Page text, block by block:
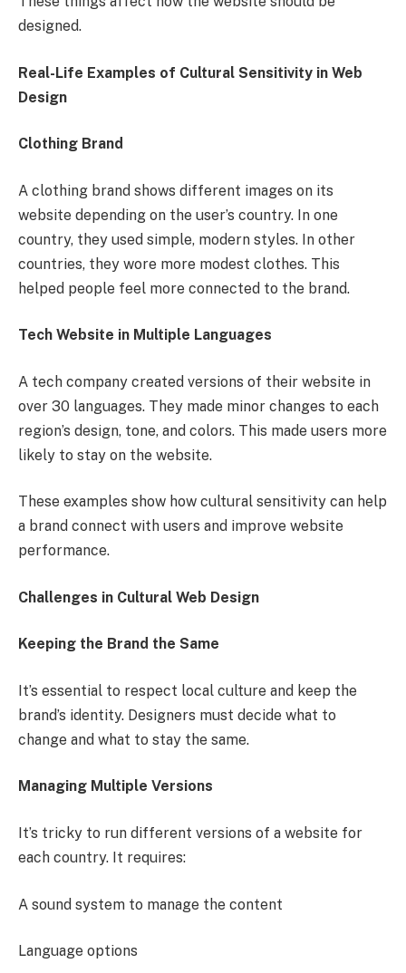
designed.
Real-Life Examples of Cultural Sensitivity in Web
Design
Clothing Brand
A clothing brand shows different images on its
website depending on the user’s country. In one
country, they used simple, modern styles. In other
countries, they wore more modest clothes. This
helped people feel more connected to the brand.
Tech Website in Multiple Languages
A tech company created versions of their website in
over 30 languages. They made minor changes to each
region’s design, tone, and colors. This made users more
likely to stay on the website.
These examples show how cultural sensitivity can help
a brand connect with users and improve website
performance.
Challenges in Cultural Web Design
Keeping the Brand the Same
It’s essential to respect local culture and keep the
brand’s identity. Designers must decide what to
change and what to stay the same.
Managing Multiple Versions
It’s tricky to run different versions of a website for
each country. It requires:
A sound system to manage the content
Language options